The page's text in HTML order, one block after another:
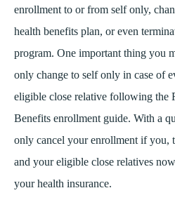
enrollment to or from self only,
health benefits plan, or even
program. One important thing you
only change to self only in case of
eligible close relative following the
Benefits enrollment guide. With a
only cancel your enrollment if you,
and your eligible close relatives
your health insurance.